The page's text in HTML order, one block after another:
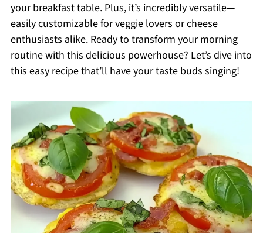
your breakfast table. Plus, it’s incredibly versatile—
easily customizable for veggie lovers or cheese
enthusiasts alike. Ready to transform your morning
routine with this delicious powerhouse? Let’s dive into
this easy recipe that’ll have your taste buds singing!